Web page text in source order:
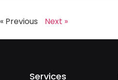
« Previous Next »
Services